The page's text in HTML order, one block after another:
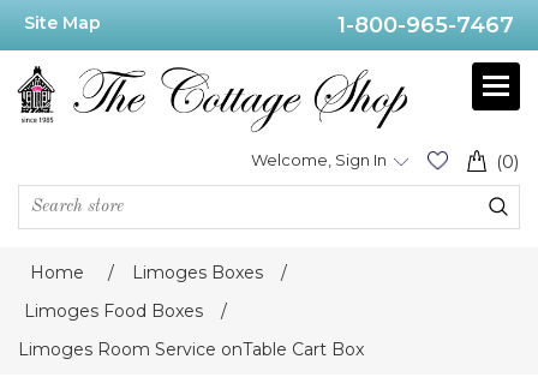
Site Map 1-800-965-7467
(0)
Welcome, Sign In
Home / Limoges Boxes
/
Limoges Food Boxes
/
Limoges Room Service onTable Cart Box